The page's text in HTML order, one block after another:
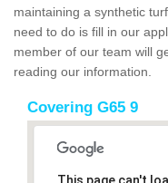
maintaining a synthetic
need to do is fill in our
member of our team will
reading our information.
Covering G65 9
This page can't